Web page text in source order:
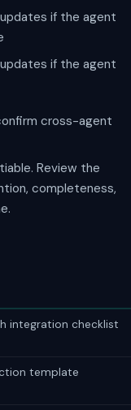
if the agent
if the agent
cross-agent
Review the
completeness,
integration checklist
template